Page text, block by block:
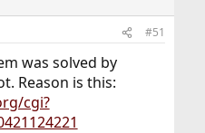
#51
was solved by
Reason is this:
cgi?